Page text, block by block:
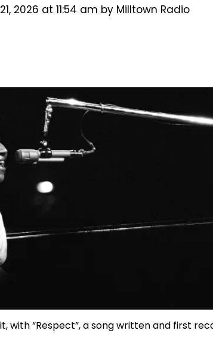
2026 at 11:54 am by Milltown Radio
with “Respect”, a song written and first